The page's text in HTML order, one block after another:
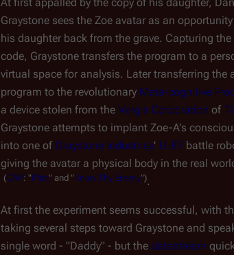
Graystone sees the Zoe avatar as an
his daughter back from the grave. Capturing
code, Graystone transfers the program to a
virtual space for analysis. Later transferring the
program to the revolutionary Meta-cognitive
a device stolen from the Vergis Corporation of
Graystone attempts to implant Zoe-A's
into one of Graystone Industries' U-87 battle
giving the avatar a physical body in the real
(CAP: "Pilot" and "Know Thy Enemy").
At first the experiment seems successful, with
taking several steps toward Graystone and
single word - "Daddy" - but the datastream